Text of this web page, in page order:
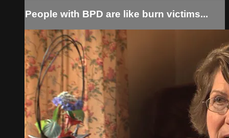
People with BPD are like burn victims...